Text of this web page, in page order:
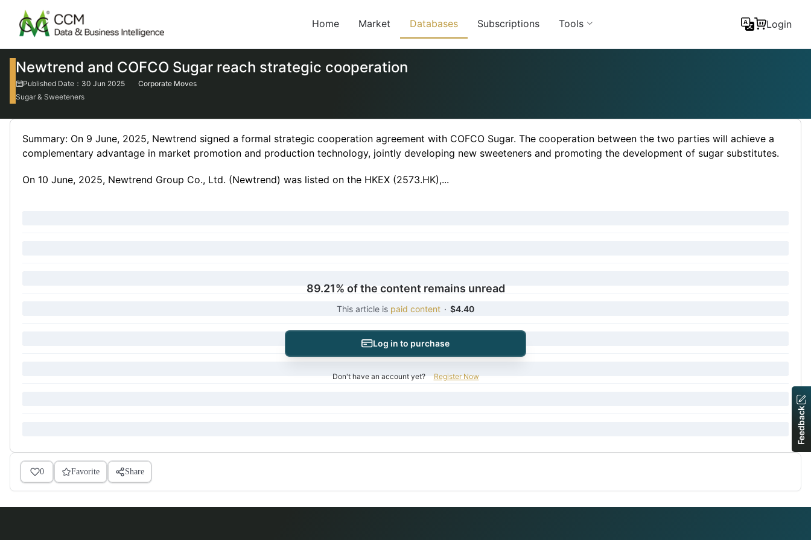
Home Market Databases Subscriptions Tools Login
Newtrend and COFCO Sugar reach strategic cooperation
Published Date：30 Jun 2025
Corporate Moves
Sugar & Sweeteners
Summary: On 9 June, 2025, Newtrend signed a formal strategic cooperation agreement with COFCO Sugar. The cooperation between the two parties will achieve a
complementary advantage in market promotion and production technology, jointly developing new sweeteners and promoting the development of sugar substitutes.
On 10 June, 2025, Newtrend Group Co., Ltd. (Newtrend) was listed on the HKEX (2573.HK),...
89.21% of the content remains unread
This article is paid content · $4.40
Log in to purchase
Don't have an account yet? Register Now
0 Favorite Share
Feedback